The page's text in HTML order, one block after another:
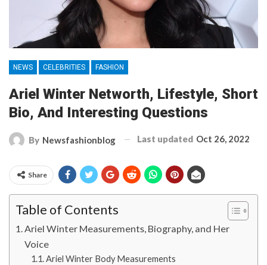
NEWS CELEBRITIES FASHION
Ariel Winter Networth, Lifestyle, Short
Bio, And Interesting Questions
By Newsfashionblog Last updated Oct 26, 2022
Share
Table of Contents
Ariel Winter Measurements, Biography, and Her
Voice
Ariel Winter Body Measurements